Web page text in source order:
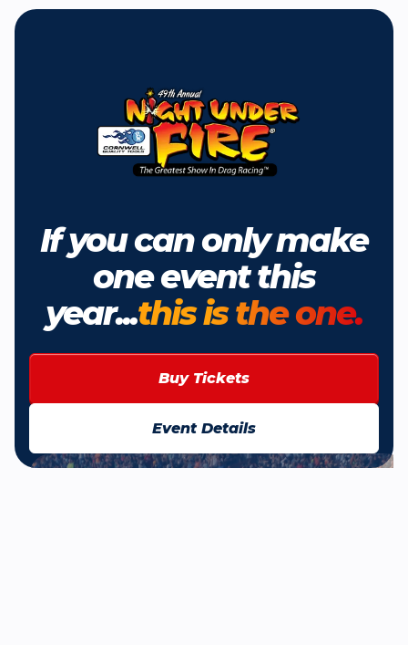
If you can only make
one event this
year...this is the one.
Buy Tickets
Event Details